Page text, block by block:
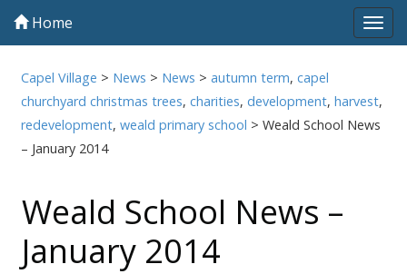
Home
Capel Village > News > News >autumn term,capel
churchyard christmas trees,charities, development,harvest,
redevelopment,weald primary school >Weald School News
– January 2014
Weald School News –
January 2014